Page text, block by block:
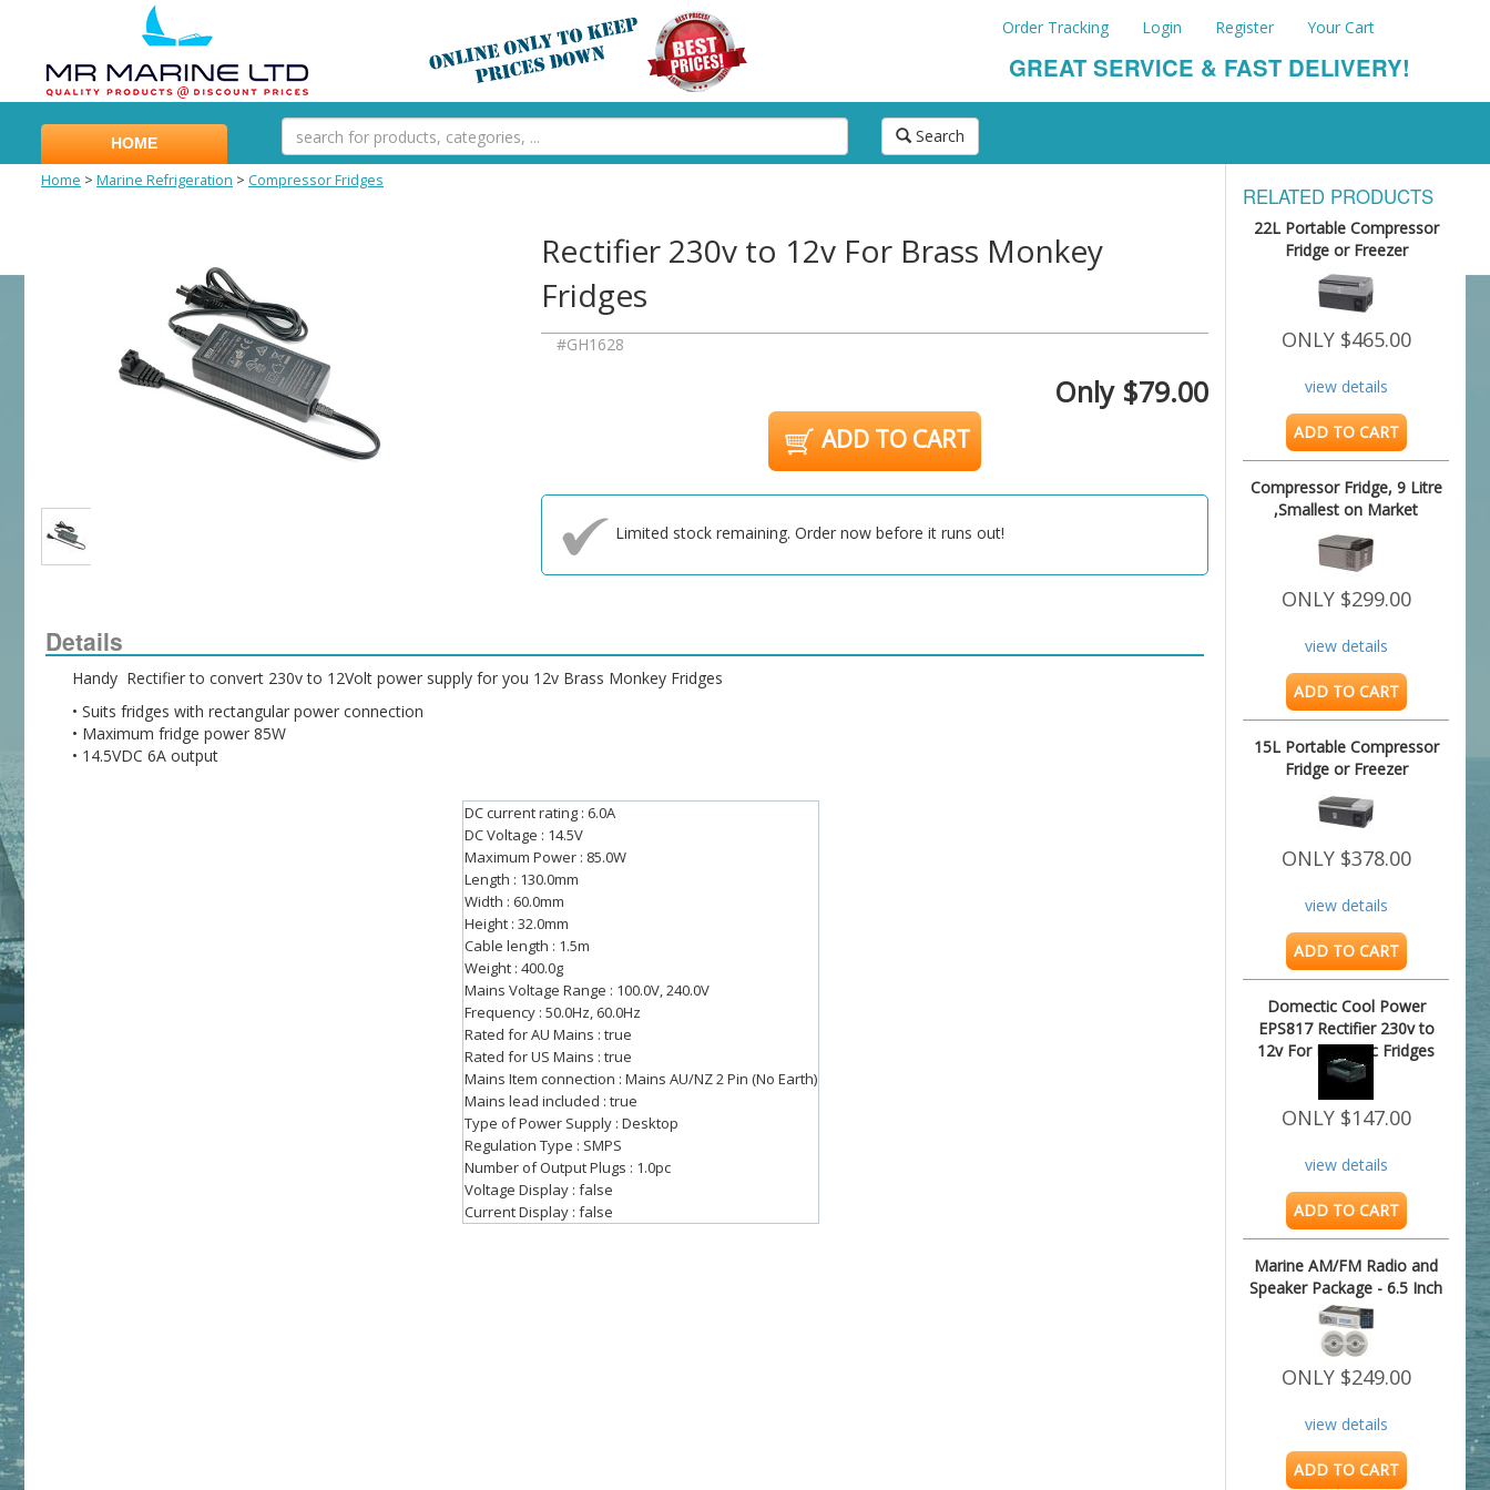
Order Tracking Login Register Your Cart
GREAT SERVICE & FAST DELIVERY!
HOME Search
Home > Marine Refrigeration > Compressor Fridges
Rectifier 230v to 12v For Brass Monkey
Fridges
#GH1628
Only $79.00
ADD TO CART
Limited stock remaining. Order now before it runs out!
Details
Handy  Rectifier to convert 230v to 12Volt power supply for you 12v Brass Monkey Fridges
• Suits fridges with rectangular power connection
• Maximum fridge power 85W
• 14.5VDC 6A output
DC current rating : 6.0A
DC Voltage : 14.5V
Maximum Power : 85.0W
Length : 130.0mm
Width : 60.0mm
Height : 32.0mm
Cable length : 1.5m
Weight : 400.0g
Mains Voltage Range : 100.0V, 240.0V
Frequency : 50.0Hz, 60.0Hz
Rated for AU Mains : true
Rated for US Mains : true
Mains Item connection : Mains AU/NZ 2 Pin (No Earth)
Mains lead included : true
Type of Power Supply : Desktop
Regulation Type : SMPS
Number of Output Plugs : 1.0pc
Voltage Display : false
Current Display : false
RELATED PRODUCTS
22L Portable Compressor
Fridge or Freezer
ONLY $465.00
view details
ADD TO CART
Compressor Fridge, 9 Litre
,Smallest on Market
ONLY $299.00
view details
ADD TO CART
15L Portable Compressor
Fridge or Freezer
ONLY $378.00
view details
ADD TO CART
Domectic Cool Power
EPS817 Rectifier 230v to
12v For Dometic Fridges
ONLY $147.00
view details
ADD TO CART
Marine AM/FM Radio and
Speaker Package - 6.5 Inch
ONLY $249.00
view details
ADD TO CART